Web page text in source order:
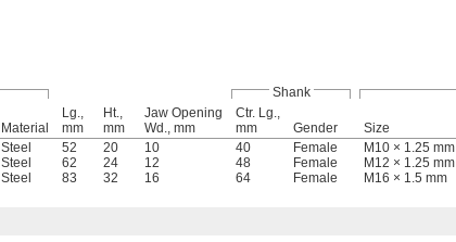
Shank
Material
Lg.,
mm
Ht.,
mm
Jaw Opening
Wd., mm
Ctr. Lg.,
mm
Gender Size
Steel 52 20 10 40 Female M10 × 1.25 mm
Steel 62 24 12 48 Female M12 × 1.25 mm
Steel 83 32 16 64 Female M16 × 1.5 mm